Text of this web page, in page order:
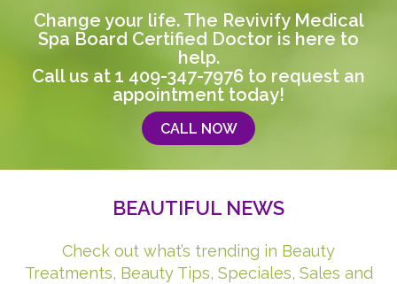
Change your life. The Revivify Medical
Spa Board Certified Doctor is here to
help.
Call us at 1 409-347-7976 to request an
appointment today!
CALL NOW
BEAUTIFUL NEWS
Check out what’s trending in Beauty
Treatments, Beauty Tips, Speciales, Sales and